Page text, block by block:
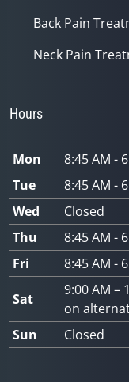
Back Pain
Neck Pain
Hours
Mon
8:45 AM -
Tue
8:45 AM -
Wed
Closed
Thu
8:45 AM -
Fri
8:45 AM -
Sat
9:00 AM –
on
Sun
Closed